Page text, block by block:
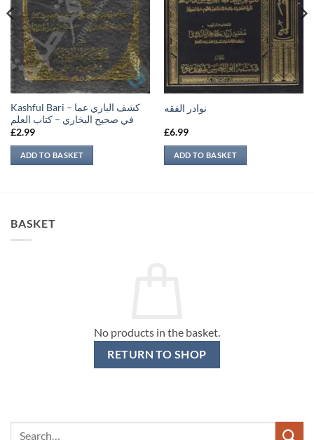
Kashful Bari – كشف الباري عما
في صحيح البخاري – كتاب العلم
£2.99
ADD TO BASKET
نوادر الفقه
£6.99
ADD TO BASKET
BASKET
No products in the basket.
RETURN TO SHOP